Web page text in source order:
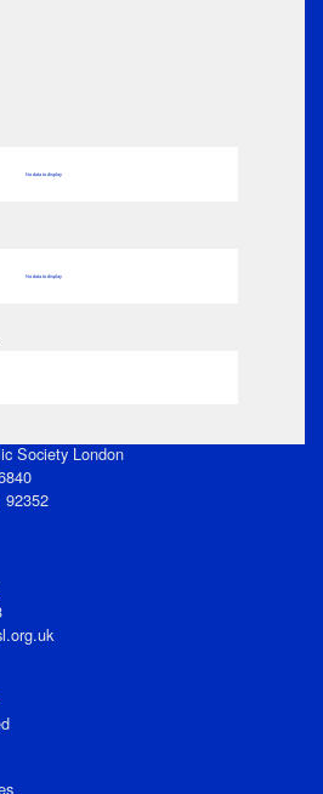
No data to display
No data to display
Society London
92352